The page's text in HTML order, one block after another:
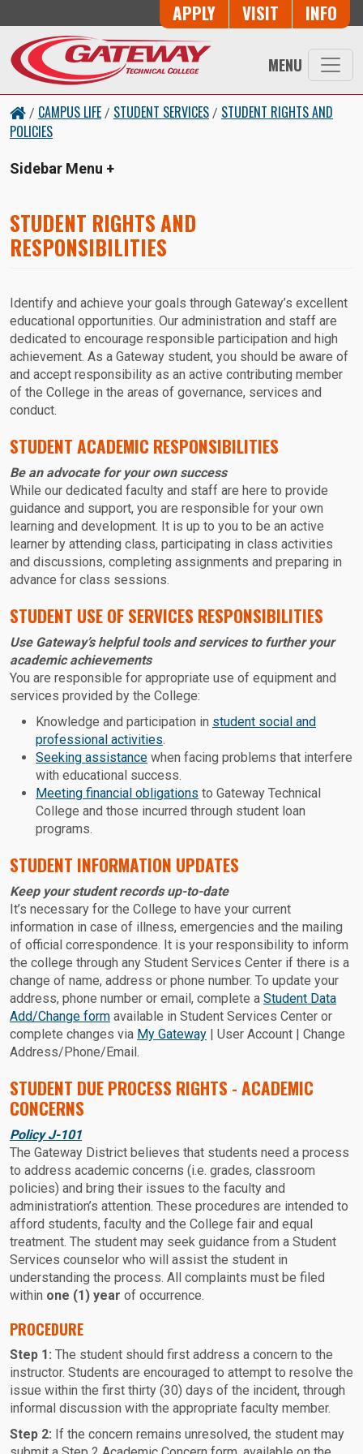
Button Trio
APPLY VISIT INFO
MENU
/ CAMPUS LIFE / STUDENT SERVICES / STUDENT RIGHTS AND
POLICIES
Sidebar Menu
STUDENT RIGHTS AND
RESPONSIBILITIES
Identify and achieve your goals through Gateway’s excellent
educational opportunities. Our administration and staff are
dedicated to encourage responsible participation and high
achievement. As a Gateway student, you should be aware of
and accept responsibility as an active contributing member
of the College in the areas of governance, services and
conduct.
STUDENT ACADEMIC RESPONSIBILITIES
Be an advocate for your own success
While our dedicated faculty and staff are here to provide
guidance and support, you are responsible for your own
learning and development. It is up to you to be an active
learner by attending class, participating in class activities
and discussions, completing assignments and preparing in
advance for class sessions.
STUDENT USE OF SERVICES RESPONSIBILITIES
Use Gateway’s helpful tools and services to further your
academic achievements
You are responsible for appropriate use of equipment and
services provided by the College:
Knowledge and participation in student social and
professional activities.
Seeking assistance when facing problems that interfere
with educational success.
Meeting financial obligations to Gateway Technical
College and those incurred through student loan
programs.
STUDENT INFORMATION UPDATES
Keep your student records up-to-date
It’s necessary for the College to have your current
information in case of illness, emergencies and the mailing
of official correspondence. It is your responsibility to inform
the college through any Student Services Center if there is a
change of name, address or phone number. To update your
address, phone number or email, complete a Student Data
Add/Change form available in Student Services Center or
complete changes via My Gateway | User Account | Change
Address/Phone/Email.
STUDENT DUE PROCESS RIGHTS - ACADEMIC
CONCERNS
Policy J-101
The Gateway District believes that students need a process
to address academic concerns (i.e. grades, classroom
policies) and bring their issues to the faculty and
administration’s attention. These procedures are intended to
afford students, faculty and the College fair and equal
treatment. The student may seek guidance from a Student
Services counselor who will assist the student in
understanding the process. All complaints must be filed
within one (1) year of occurrence.
PROCEDURE
Step 1: The student should first address a concern to the
instructor. Students are encouraged to attempt to resolve the
issue within the first thirty (30) days of the incident, through
informal discussion with the appropriate faculty member.
Step 2: If the concern remains unresolved, the student may